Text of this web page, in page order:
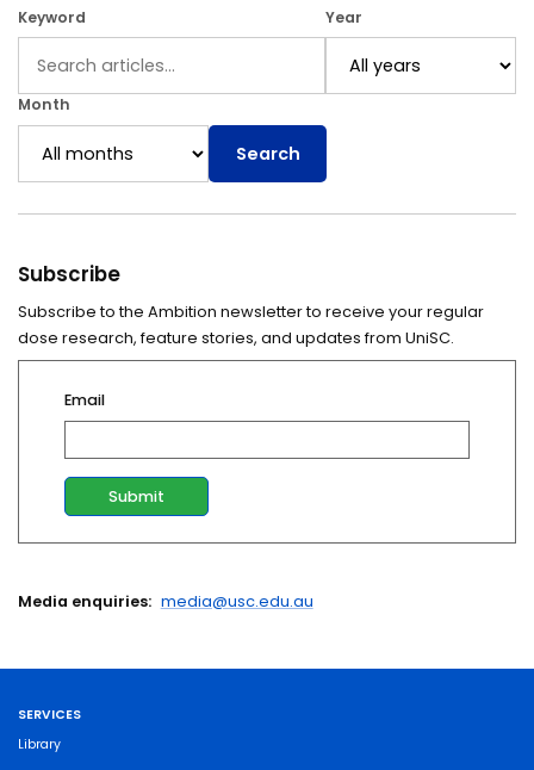
Keyword Year
Month
Search
Subscribe
Subscribe to the Ambition newsletter to receive your regular
dose research, feature stories, and updates from UniSC.
Email
Media enquiries: media@usc.edu.au
SERVICES
Library